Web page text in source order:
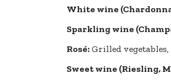
White wine
Sparkling wine
Rosé:Grilled
Sweet wine (Riesling,